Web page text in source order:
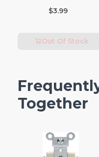
E26 (Medium) Warm
$3.99
Out Of Stock
Together